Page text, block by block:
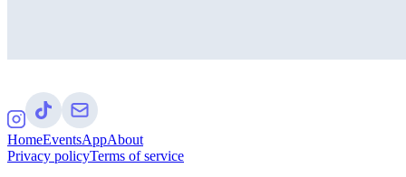
HomeEventsAppAbout
Privacy policyTerms of service